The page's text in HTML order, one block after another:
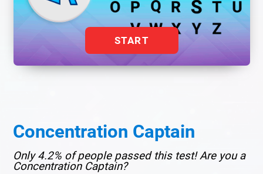
START
Concentration Captain
Only 4.2% of people passed this test! Are you a
Concentration Captain?